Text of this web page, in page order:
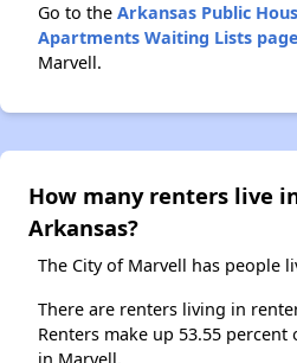
Go to the Arkansas Public
Apartments Waiting Lists page
Marvell.
How many renters live
Arkansas?
The City of Marvell has people
There are renters living in
Renters make up 53.55